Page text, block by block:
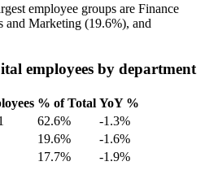
employee groups are Finance
and Marketing (19.6%), and
employees by department
% of Total YoY %
62.6%
-1.3%
19.6%
-1.6%
17.7% -1.9%